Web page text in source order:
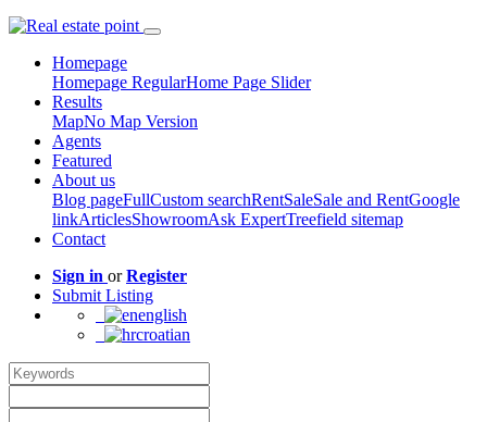
Homepage
Homepage RegularHome Page Slider
Results
MapNo Map Version
Agents
Featured
About us
Blog pageFullCustom searchRentSaleSale and RentGoogle
linkArticlesShowroomAsk ExpertTreefield sitemap
Contact
Sign in orRegister
Submit Listing
english
croatian